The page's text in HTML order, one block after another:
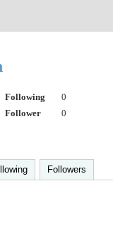
Following
0
Follower
0
Followers